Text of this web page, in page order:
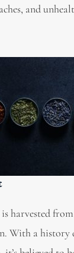
and
harvested
With a history